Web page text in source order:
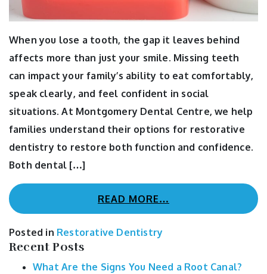
When you lose a tooth, the gap it leaves behind
affects more than just your smile. Missing teeth
can impact your family’s ability to eat comfortably,
speak clearly, and feel confident in social
situations. At Montgomery Dental Centre, we help
families understand their options for restorative
dentistry to restore both function and confidence.
Both dental […]
READ MORE…
Posted in Restorative Dentistry
Recent Posts
What Are the Signs You Need a Root Canal?